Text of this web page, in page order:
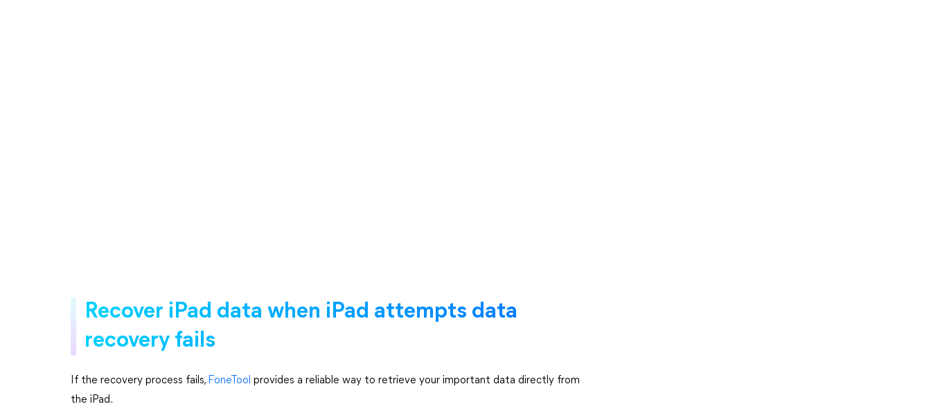
Recover iPad data when iPad attempts data
recovery fails
If the recovery process fails, FoneTool provides a reliable way to retrieve your important data directly from
the iPad.